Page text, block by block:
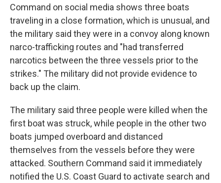
Command on social media shows three boats
traveling in a close formation, which is unusual, and
the military said they were in a convoy along known
narco-trafficking routes and "had transferred
narcotics between the three vessels prior to the
strikes." The military did not provide evidence to
back up the claim.
The military said three people were killed when the
first boat was struck, while people in the other two
boats jumped overboard and distanced
themselves from the vessels before they were
attacked. Southern Command said it immediately
notified the U.S. Coast Guard to activate search and